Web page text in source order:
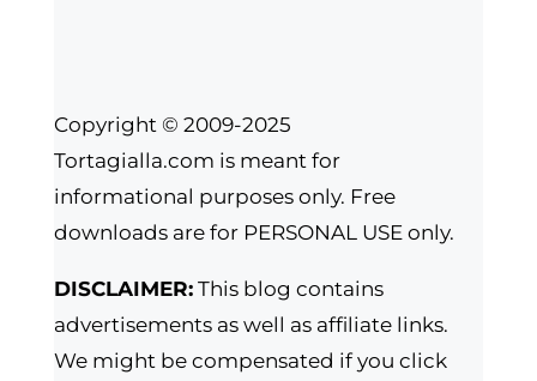
Copyright © 2009-2025
Tortagialla.com is meant for
informational purposes only. Free
downloads are for PERSONAL USE only.
DISCLAIMER:This blog contains
advertisements as well as affiliate links.
We might be compensated if you click